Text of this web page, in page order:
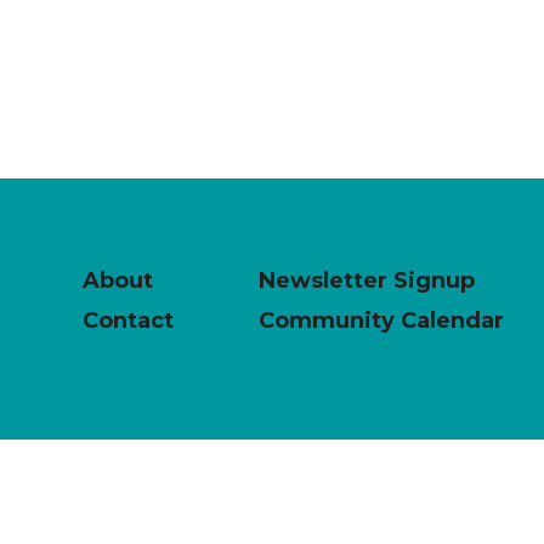
About
Newsletter Signup
Contact
Community Calendar